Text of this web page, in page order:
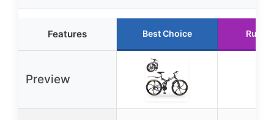
Features Best Choice
Preview